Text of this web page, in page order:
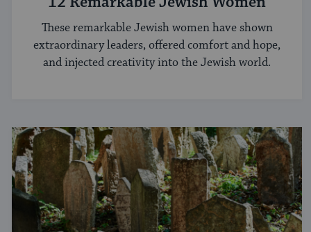
These remarkable Jewish women have shown
extraordinary leaders, offered comfort and hope,
and injected creativity into the Jewish world.